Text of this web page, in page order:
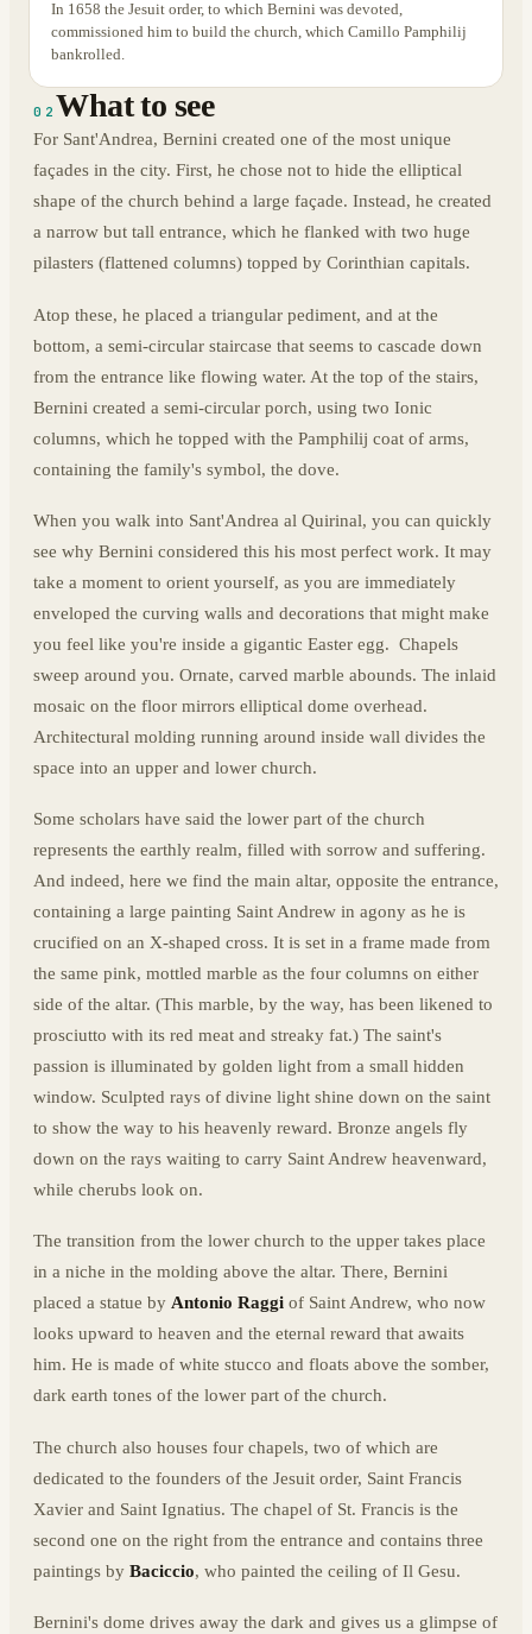
In 1658 the Jesuit order, to which Bernini was devoted,
commissioned him to build the church, which Camillo Pamphilij
bankrolled.
02 What to see
For Sant'Andrea, Bernini created one of the most unique
façades in the city. First, he chose not to hide the elliptical
shape of the church behind a large façade. Instead, he created
a narrow but tall entrance, which he flanked with two huge
pilasters (flattened columns) topped by Corinthian capitals.
Atop these, he placed a triangular pediment, and at the
bottom, a semi-circular staircase that seems to cascade down
from the entrance like flowing water. At the top of the stairs,
Bernini created a semi-circular porch, using two Ionic
columns, which he topped with the Pamphilij coat of arms,
containing the family's symbol, the dove.
When you walk into Sant'Andrea al Quirinal, you can quickly
see why Bernini considered this his most perfect work. It may
take a moment to orient yourself, as you are immediately
enveloped the curving walls and decorations that might make
you feel like you're inside a gigantic Easter egg. Chapels
sweep around you. Ornate, carved marble abounds. The inlaid
mosaic on the floor mirrors elliptical dome overhead.
Architectural molding running around inside wall divides the
space into an upper and lower church.
Some scholars have said the lower part of the church
represents the earthly realm, filled with sorrow and suffering.
And indeed, here we find the main altar, opposite the entrance,
containing a large painting Saint Andrew in agony as he is
crucified on an X-shaped cross. It is set in a frame made from
the same pink, mottled marble as the four columns on either
side of the altar. (This marble, by the way, has been likened to
prosciutto with its red meat and streaky fat.) The saint's
passion is illuminated by golden light from a small hidden
window. Sculpted rays of divine light shine down on the saint
to show the way to his heavenly reward. Bronze angels fly
down on the rays waiting to carry Saint Andrew heavenward,
while cherubs look on.
The transition from the lower church to the upper takes place
in a niche in the molding above the altar. There, Bernini
placed a statue by Antonio Raggi of Saint Andrew, who now
looks upward to heaven and the eternal reward that awaits
him. He is made of white stucco and floats above the somber,
dark earth tones of the lower part of the church.
The church also houses four chapels, two of which are
dedicated to the founders of the Jesuit order, Saint Francis
Xavier and Saint Ignatius. The chapel of St. Francis is the
second one on the right from the entrance and contains three
paintings by Baciccio, who painted the ceiling of Il Gesu.
Bernini's dome drives away the dark and gives us a glimpse of